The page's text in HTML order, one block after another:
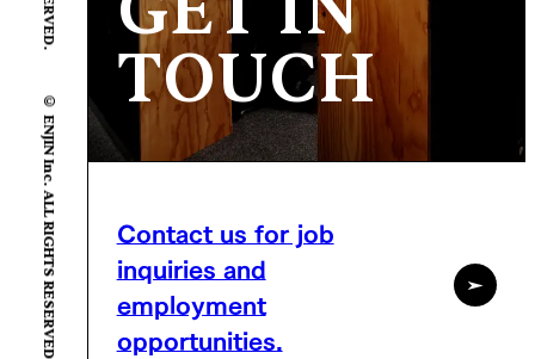
© ENJIN Inc. ALL RIGHTS RESERVED.
TOUCH
Contact us for job
inquiries and
employment
opportunities.